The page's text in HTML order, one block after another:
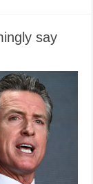
say